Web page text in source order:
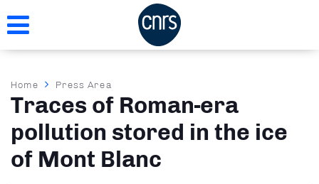
to
Breadcrumb
Home Press Area
Traces of Roman-era
pollution stored in the ice
of Mont Blanc